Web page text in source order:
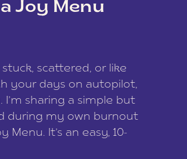
Joy Menu
scattered, or like
your days on autopilot,
sharing a simple but
during my own burnout
It’s an easy, 10-